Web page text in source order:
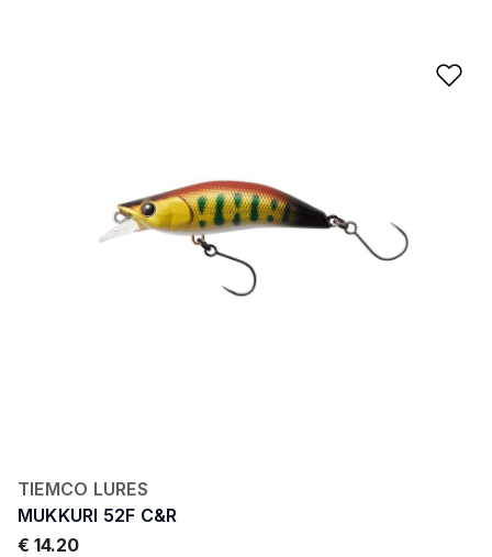
TIEMCO LURES
MUKKURI 52F C&R
€ 14.20